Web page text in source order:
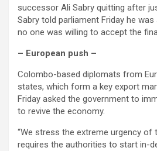
successor Ali Sabry quitting after
Sabry told parliament Friday he
no one was willing to accept the
– European push –
Colombo-based diplomats from
states, which form a key export
Friday asked the government to
to revive the economy.
“We stress the extreme urgency of
requires the authorities to start in-